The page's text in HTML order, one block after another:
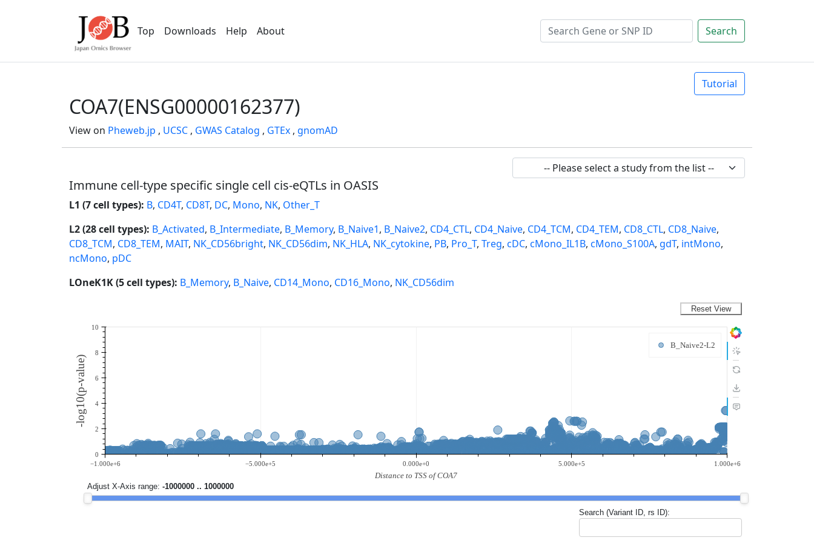
Top Downloads Help About Search
Tutorial
COA7(ENSG00000162377)
View on Pheweb.jp , UCSC , GWAS Catalog , GTEx , gnomAD
Immune cell-type specific single cell cis-eQTLs in OASIS
L1 (7 cell types): B, CD4T, CD8T, DC, Mono, NK, Other_T
L2 (28 cell types): B_Activated, B_Intermediate, B_Memory, B_Naive1, B_Naive2, CD4_CTL, CD4_Naive, CD4_TCM, CD4_TEM, CD8_CTL, CD8_Naive,
CD8_TCM, CD8_TEM, MAIT, NK_CD56bright, NK_CD56dim, NK_HLA, NK_cytokine, PB, Pro_T, Treg, cDC, cMono_IL1B, cMono_S100A, gdT, intMono,
ncMono, pDC
LOneK1K (5 cell types): B_Memory, B_Naive, CD14_Mono, CD16_Mono, NK_CD56dim